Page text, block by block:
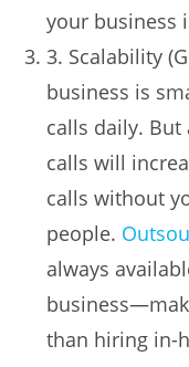
your business
3. Scalability
business is
calls daily.
calls will
calls without
people.
always
than hiring in-